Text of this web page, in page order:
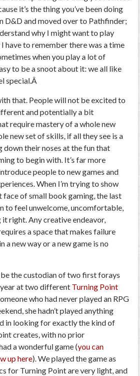
it’s the thing you’ve been doing
D&D and moved over to Pathfinder;
why I might want to play
have to remember there was a time
when you play a lot of
to be a snoot about it: we all like
special.Â
that. People will not be excited to
and potentially a bit
require mastery of a whole new
new set of skills, if all they see is a
their noses at the fun that
to begin with. It’s far more
people to new games and
When I’m trying to show
face of small book gaming, the last
to feel unwelcome, uncomfortable,
right. Any creative endeavor,
a space that makes failure
a new way or a new game is no
the custodian of two first forays
at two different Turning Point
who had never played an RPG
she hadn’t played anything
in looking for exactly the kind of
creates, with no prior
a wonderful game (you can
up here). We played the game as
for Turning Point are very light, and